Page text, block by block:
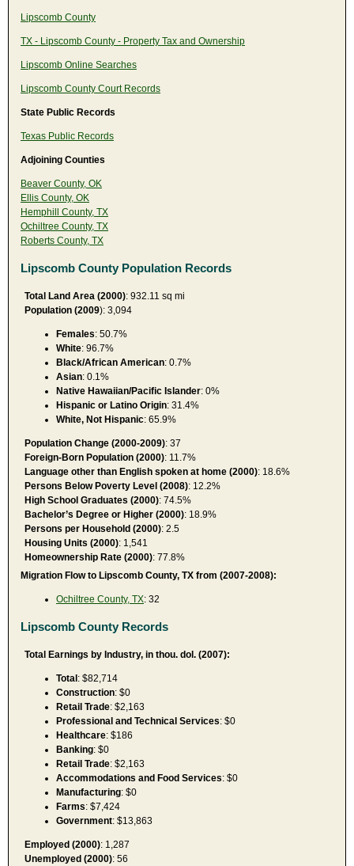
Lipscomb County
TX - Lipscomb County - Property Tax and Ownership
Lipscomb Online Searches
Lipscomb County Court Records
State Public Records
Texas Public Records
Adjoining Counties
Beaver County, OK
Ellis County, OK
Hemphill County, TX
Ochiltree County, TX
Roberts County, TX
Lipscomb County Population Records
Total Land Area (2000): 932.11 sq mi
Population (2009): 3,094
Females: 50.7%
White: 96.7%
Black/African American: 0.7%
Asian: 0.1%
Native Hawaiian/Pacific Islander: 0%
Hispanic or Latino Origin: 31.4%
White, Not Hispanic: 65.9%
Population Change (2000-2009): 37
Foreign-Born Population (2000): 11.7%
Language other than English spoken at home (2000): 18.6%
Persons Below Poverty Level (2008): 12.2%
High School Graduates (2000): 74.5%
Bachelor’s Degree or Higher (2000): 18.9%
Persons per Household (2000): 2.5
Housing Units (2000): 1,541
Homeownership Rate (2000): 77.8%
Migration Flow to Lipscomb County, TX from (2007-2008):
Ochiltree County, TX: 32
Lipscomb County Records
Total Earnings by Industry, in thou. dol. (2007):
Total: $82,714
Construction: $0
Retail Trade: $2,163
Professional and Technical Services: $0
Healthcare: $186
Banking: $0
Retail Trade: $2,163
Accommodations and Food Services: $0
Manufacturing: $0
Farms: $7,424
Government: $13,863
Employed (2000): 1,287
Unemployed (2000): 56